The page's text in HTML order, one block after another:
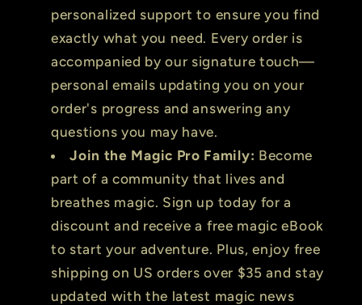
personalized support to ensure you find
exactly what you need. Every order is
accompanied by our signature touch—
personal emails updating you on your
order's progress and answering any
questions you may have.
Join the Magic Pro Family: Become
part of a community that lives and
breathes magic. Sign up today for a
discount and receive a free magic eBook
to start your adventure. Plus, enjoy free
shipping on US orders over $35 and stay
updated with the latest magic news